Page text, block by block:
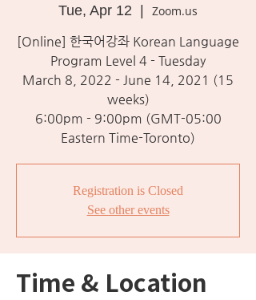
Tue, Apr 12
Zoom.us
[Online] 한국어강좌 Korean Language
Program Level 4 - Tuesday
March 8, 2022 - June 14, 2021 (15
weeks)
6:00pm - 9:00pm (GMT-05:00
Eastern Time-Toronto)
Registration is Closed
See other events
Time & Location